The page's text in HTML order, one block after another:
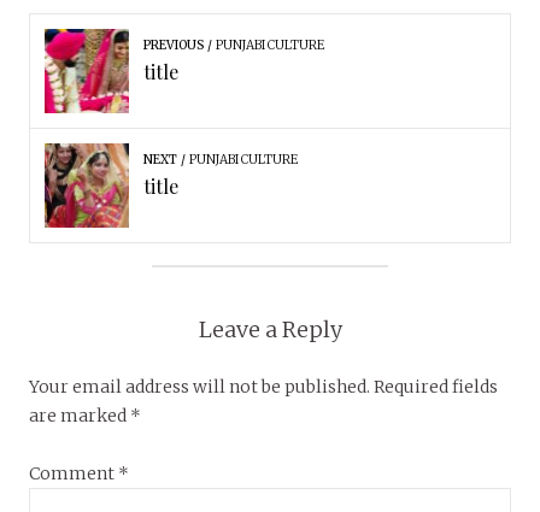
PREVIOUS PUNJABI CULTURE
title
NEXT PUNJABI CULTURE
title
Leave a Reply
Your email address will not be published. Required fields
are marked *
Comment *